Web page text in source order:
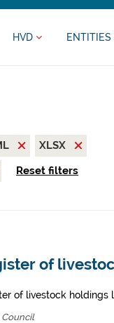
HVD ENTITIES
XLSX
Reset filters
of
of livestock holdings
Council